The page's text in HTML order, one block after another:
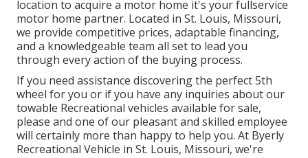
location to acquire a motor home it's your fullservice
motor home partner. Located in St. Louis, Missouri,
we provide competitive prices, adaptable financing,
and a knowledgeable team all set to lead you
through every action of the buying process.
If you need assistance discovering the perfect 5th
wheel for you or if you have any inquiries about our
towable Recreational vehicles available for sale,
please and one of our pleasant and skilled employee
will certainly more than happy to help you. At Byerly
Recreational Vehicle in St. Louis, Missouri, we're